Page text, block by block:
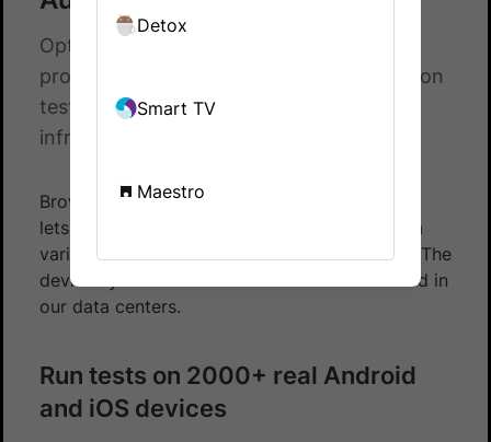
Optimize your Android and iOS testing
process by running your Flutter automation
tests on BrowserStack’s App Automate
infrastructure.
BrowserStack’s App Automate Flutter Android
lets you test your native and hybrid apps on a
variety of Android mobile and tablet devices. The
devices you access are all real devices housed in
our data centers.
Run tests on 2000+ real Android
and iOS devices
Detox
Smart TV
Maestro